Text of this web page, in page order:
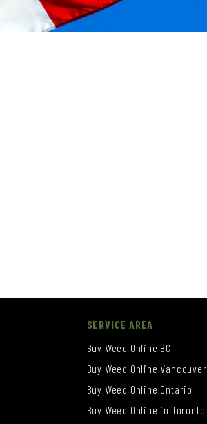
SERVICE AREA
Buy Weed Online BC
Buy Weed Online Vancouver
Buy Weed Online Ontario
Buy Weed Online in Toronto